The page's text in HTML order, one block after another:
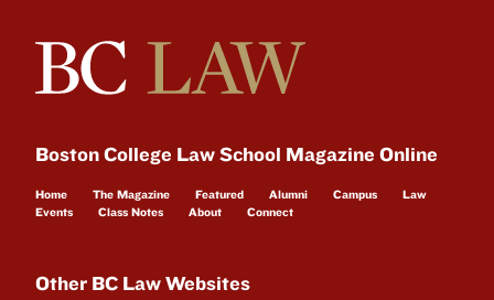
Boston College Law School Magazine Online
Home The Magazine Featured Alumni Campus
Law
Events
Class Notes About Connect
Other BC Law Websites